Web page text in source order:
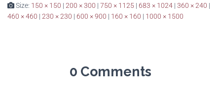
Size: 150 × 150 | 200 × 300 | 750 × 1125 | 683 × 1024 | 360 × 240 |
460 × 460 | 230 × 230 | 600 × 900 | 160 × 160 | 1000 × 1500
0 Comments